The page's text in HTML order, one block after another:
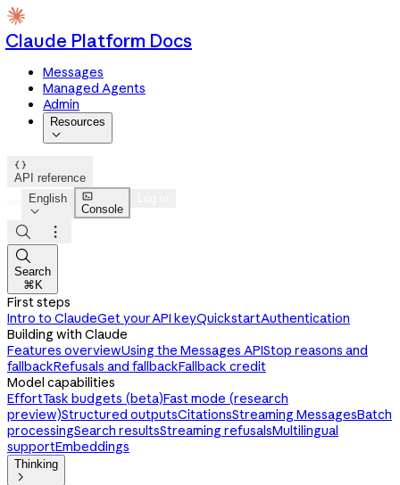
Claude Platform Docs
Messages
Managed Agents
Admin
Resources


API reference
English


Console



Search
⌘K
First steps
Intro to ClaudeGet your API keyQuickstartAuthentication
Building with Claude
Features overviewUsing the Messages APIStop reasons and
fallbackRefusals and fallbackFallback credit
Model capabilities
EffortTask budgets (beta)Fast mode (research
preview)Structured outputsCitationsStreaming MessagesBatch
processingSearch resultsStreaming refusalsMultilingual
supportEmbeddings
Thinking
